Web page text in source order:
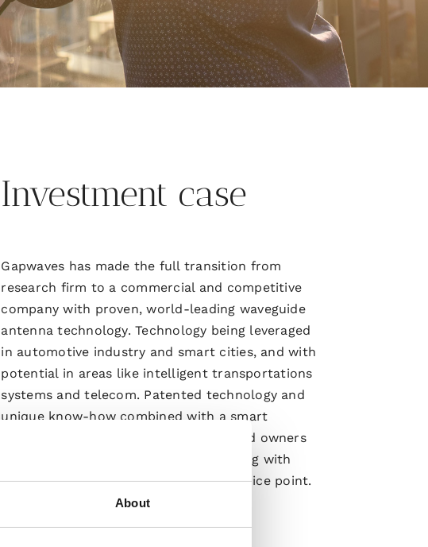
About
Investment case
Gapwaves has made the full transition from
research firm to a commercial and competitive
company with proven, world-leading waveguide
antenna technology. Technology being leveraged
in automotive industry and smart cities, and with
potential in areas like intelligent transportations
systems and telecom. Patented technology and
unique know-how combined with a smart
business model for both customers and owners
make up Gapwaves’ competitive offering with
high quality solution at an attractive price point.